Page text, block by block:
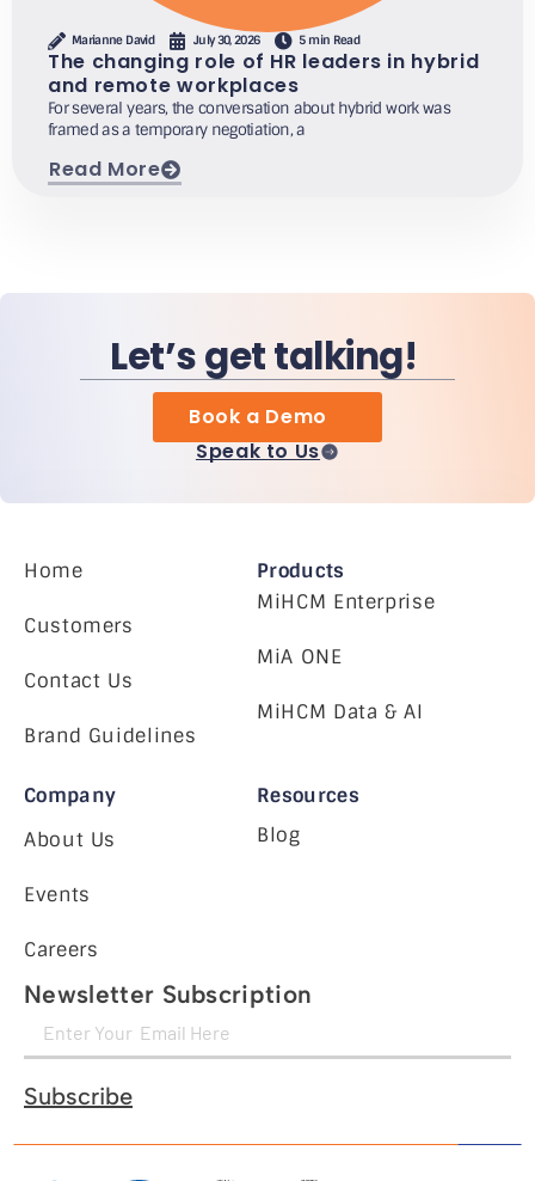
Marianne David July 30, 2026 5 min Read
The changing role of HR leaders in hybrid
and remote workplaces
For several years, the conversation about hybrid work was
framed as a temporary negotiation, a
Read More
Let’s get talking!
Book a Demo
Speak to Us
Home
Customers
Contact Us
Brand Guidelines
Products
MiHCM Enterprise
MiA ONE
MiHCM Data & AI
Company
About Us
Events
Careers
Resources
Blog
Newsletter Subscription
Subscribe